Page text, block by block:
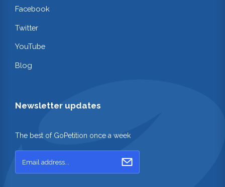
Facebook
Twitter
YouTube
Blog
Newsletter updates
The best of GoPetition once a week